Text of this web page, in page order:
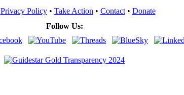
Privacy Policy• Take Action • Contact• Donate
Follow Us: